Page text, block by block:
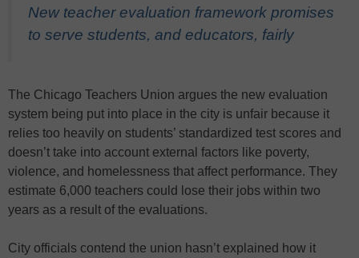
New teacher evaluation framework promises
to serve students, and educators, fairly
The Chicago Teachers Union argues the new evaluation
system being put into place in the city is unfair because it
relies too heavily on students’ standardized test scores and
doesn’t take into account external factors like poverty,
violence, and homelessness that affect performance. They
estimate 6,000 teachers could lose their jobs within two
years as a result of the evaluations.
City officials contend the union hasn’t explained how it